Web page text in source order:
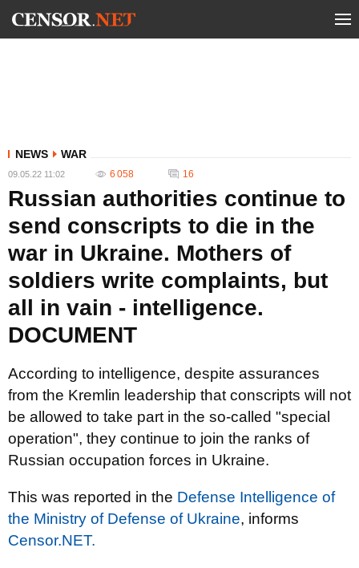
NEWS WAR
09.05.22 11:02 6 058 16
Russian authorities continue to
send conscripts to die in the
war in Ukraine. Mothers of
soldiers write complaints, but
all in vain - intelligence.
DOCUMENT
According to intelligence, despite assurances
from the Kremlin leadership that conscripts will not
be allowed to take part in the so-called "special
operation", they continue to join the ranks of
Russian occupation forces in Ukraine.
This was reported in the Defense Intelligence of
the Ministry of Defense of Ukraine, informs
Censor.NET.